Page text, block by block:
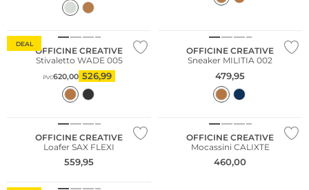
DEAL
OFFICINE CREATIVE
Stivaletto WADE 005
PVC620,00 526,99
OFFICINE CREATIVE
Sneaker MILITIA 002
479,95
OFFICINE CREATIVE
Loafer SAX FLEXI
559,95
OFFICINE CREATIVE
Mocassini CALIXTE
460,00